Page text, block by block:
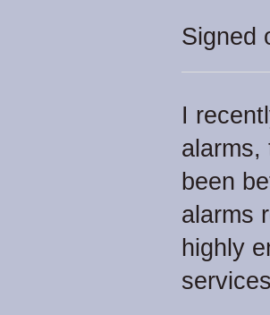
Signed
I
alarms,
been
alarms
highly